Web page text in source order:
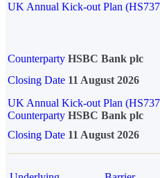
UK Annual Kick-out Plan
Counterparty HSBC Bank plc
Closing Date 11 August 2026
UK Annual Kick-out Plan
Counterparty HSBC Bank plc
Closing Date 11 August 2026